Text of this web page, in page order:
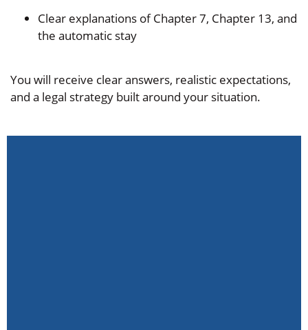
Clear explanations of Chapter 7, Chapter 13, and
the automatic stay
You will receive clear answers, realistic expectations,
and a legal strategy built around your situation.